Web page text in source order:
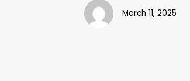
March 11, 2025